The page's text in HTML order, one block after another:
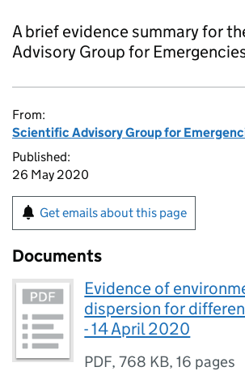
A brief evidence summary for
Advisory Group for
From:
Scientific Advisory Group for
Published:
26 May 2020
Get emails about this page
Documents
Evidence of
dispersion for
- 14 April 2020
PDF,768 KB,16 pages